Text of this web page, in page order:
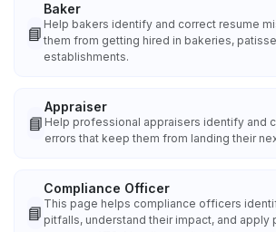
📘
Baker
Help bakers identify and correct resume
them from getting hired in bakeries,
establishments.
📘
Appraiser
Help professional appraisers identify and
errors that keep them from landing their
📘
Compliance Officer
This page helps compliance officers
pitfalls, understand their impact, and apply